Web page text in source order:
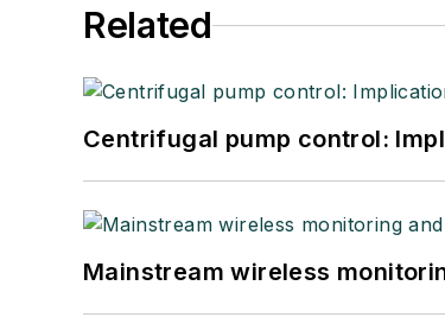
Related
Centrifugal pump control:
Mainstream wireless